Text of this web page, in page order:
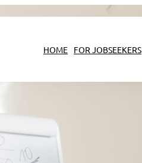
HOME FOR JOBSEEKERS